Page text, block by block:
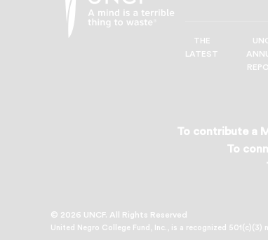
THE
LATEST
To contribute a
To
© 2026 UNCF. All Rights Reserved
United Negro College Fund, Inc., is a recognized 501(c)(3)